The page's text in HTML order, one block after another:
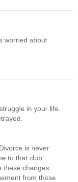
worried about
in your life.
is never
to that club.
these changes.
from those